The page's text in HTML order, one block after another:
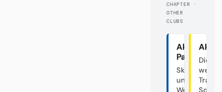
CHAPTER ·
OTHER
CLUBS
Akte
Paderborn
Skandalclub
unter
Weiden
Akte
Die